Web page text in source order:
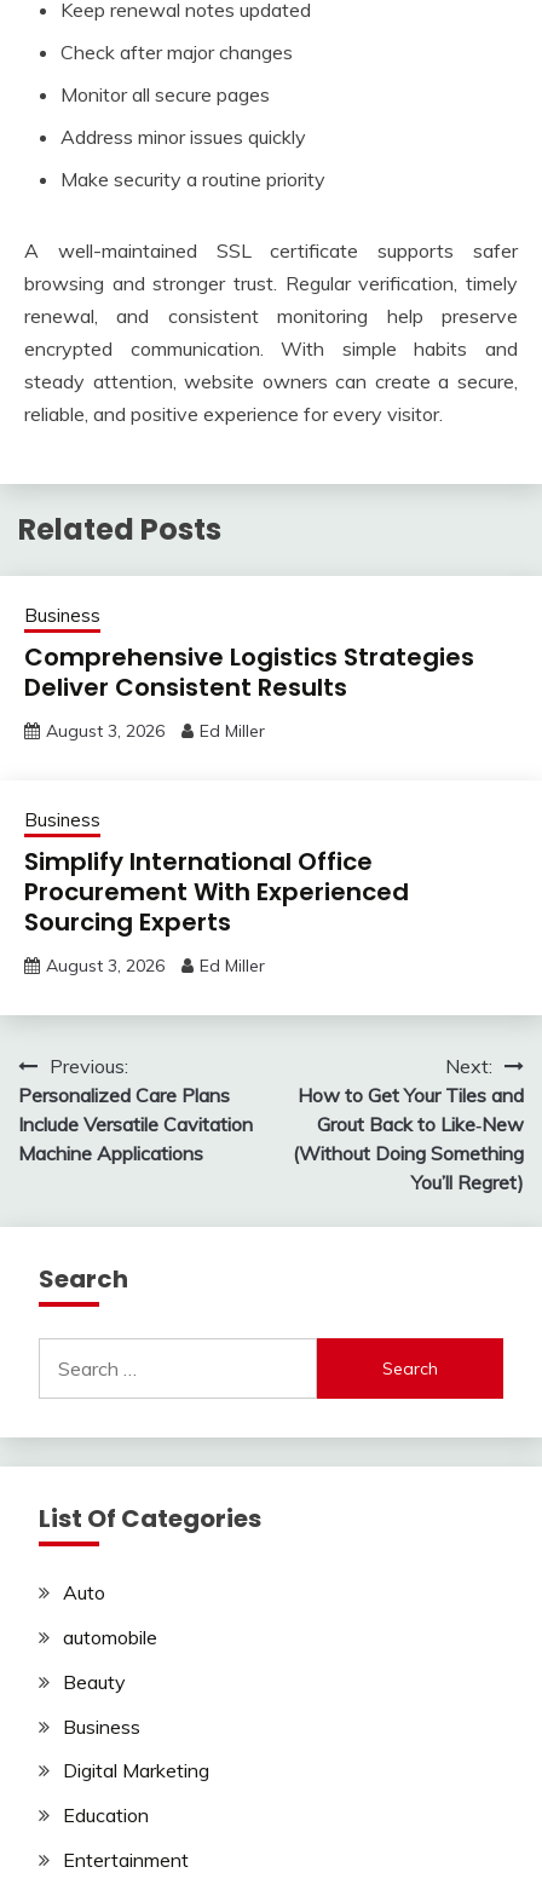
Keep renewal notes updated
Check after major changes
Monitor all secure pages
Address minor issues quickly
Make security a routine priority
A well-maintained SSL certificate supports safer
browsing and stronger trust. Regular verification, timely
renewal, and consistent monitoring help preserve
encrypted communication. With simple habits and
steady attention, website owners can create a secure,
reliable, and positive experience for every visitor.
Related Posts
Business
Comprehensive Logistics Strategies
Deliver Consistent Results
August 3, 2026 Ed Miller
Business
Simplify International Office
Procurement With Experienced
Sourcing Experts
August 3, 2026 Ed Miller
Post
navigation
Previous:
Personalized Care Plans
Include Versatile Cavitation
Machine Applications
Next:
How to Get Your Tiles and
Grout Back to Like‑New
(Without Doing Something
You’ll Regret)
Search
for:
List Of Categories
Auto
automobile
Beauty
Business
Digital Marketing
Education
Entertainment